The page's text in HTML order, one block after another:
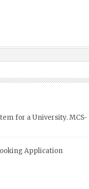
for a University. MCS-
Application